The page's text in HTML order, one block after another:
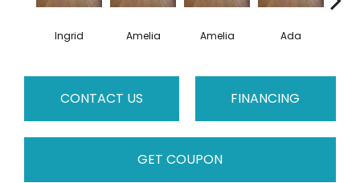
Ingrid Amelia Amelia Ada
CONTACT US FINANCING
GET COUPON